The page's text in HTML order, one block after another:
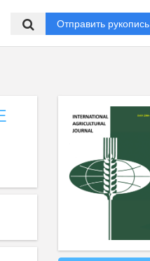
Отправить рукопись